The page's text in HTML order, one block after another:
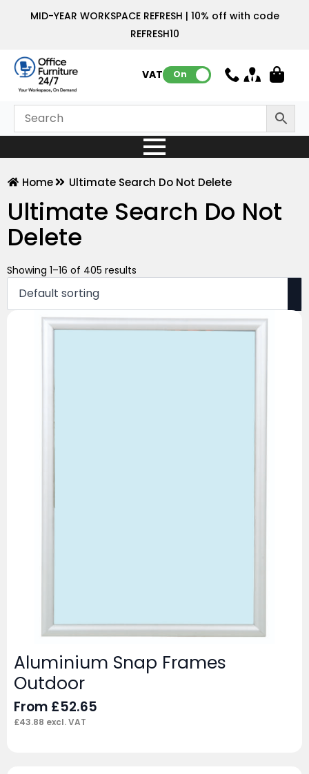
MID-YEAR WORKSPACE REFRESH | 10% off with code
REFRESH10
VAT: On
Home Ultimate Search Do Not Delete
Ultimate Search Do Not
Delete
Showing 1–16 of 405 results
Aluminium Snap Frames
Outdoor
From £52.65
£43.88 excl. VAT